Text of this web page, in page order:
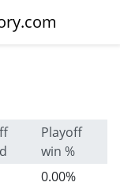
Playoff
win %
0.00%